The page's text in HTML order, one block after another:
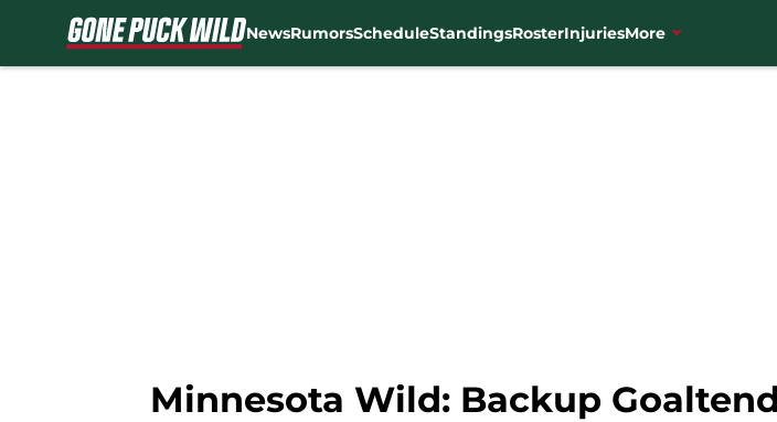
NewsRumorsScheduleStandingsRosterInjuriesMore
Minnesota Wild: Backup